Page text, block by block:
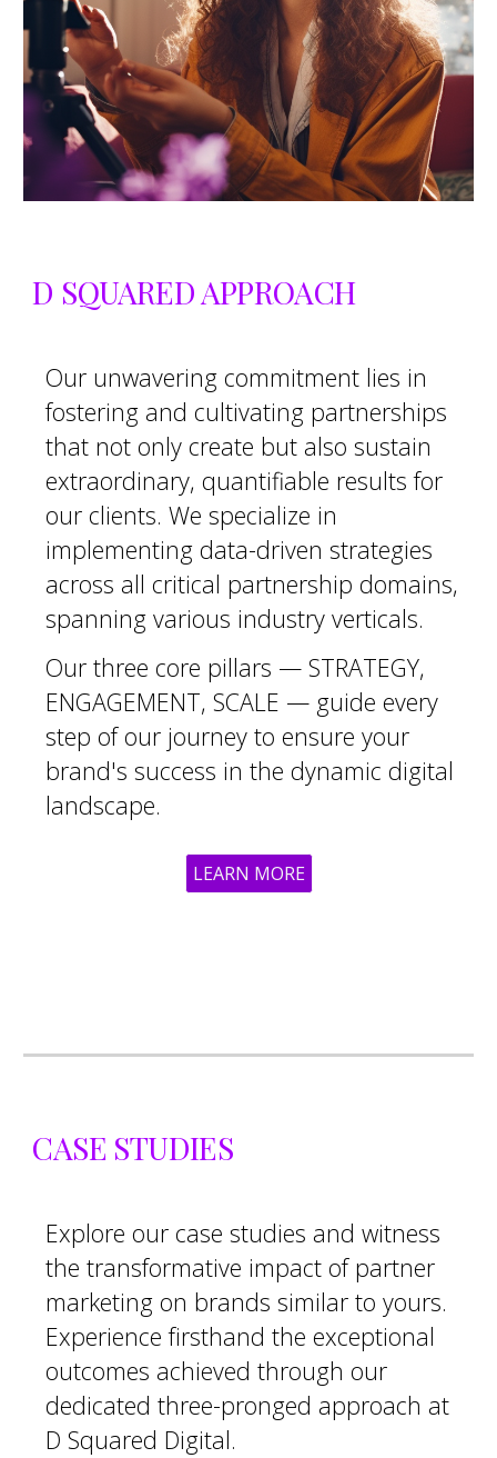
D SQUARED APPROACH
Our unwavering commitment lies in
fostering and cultivating partnerships
that not only create but also sustain
extraordinary, quantifiable results for
our clients. We specialize in
implementing data-driven strategies
across all critical partnership domains,
spanning various industry verticals.
Our three core pillars — STRATEGY,
ENGAGEMENT, SCALE — guide every
step of our journey to ensure your
brand's success in the dynamic digital
landscape.
LEARN MORE
CASE STUDIES
Explore our case studies and witness
the transformative impact of partner
marketing on brands similar to yours.
Experience firsthand the exceptional
outcomes achieved through our
dedicated three-pronged approach at
D Squared Digital.